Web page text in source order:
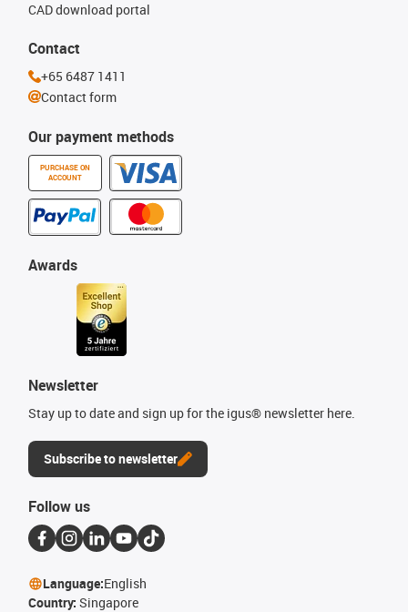
Our payment methods
PURCHASE ON
ACCOUNT
CAD download portal
Awards
Newsletter
Stay up to date and sign up for the igus® newsletter here.
Subscribe to newsletter
Contact
+65 6487 1411
Contact form
Follow us
Language:English
Country: Singapore